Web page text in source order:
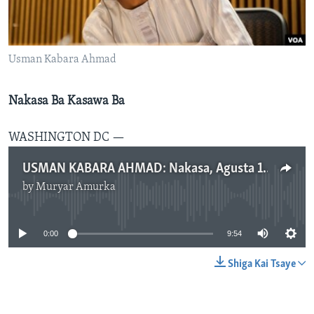
FADI MU JI
Usman Kabara Ahmad
Nakasa Ba Kasawa Ba
WASHINGTON DC —
USMAN KABARA AHMAD: Nakasa, Agusta 16, 2018
byMuryar Amurka
0:00 9:54
Shiga Kai Tsaye